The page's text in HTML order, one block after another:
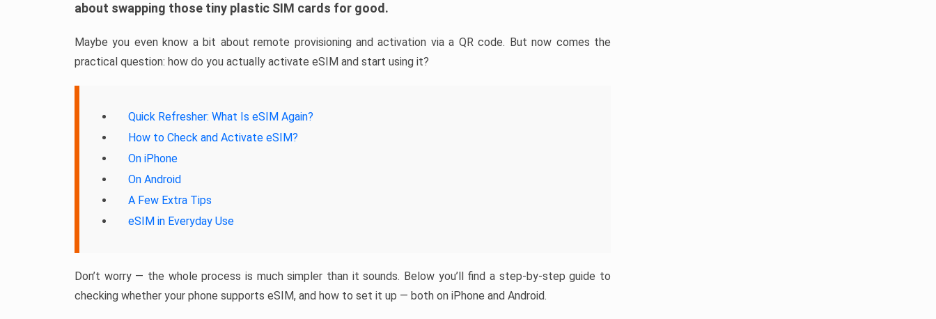
about swapping those tiny plastic SIM cards for good.
Maybe you even know a bit about remote provisioning and activation via a QR code. But now comes the
practical question: how do you actually activate eSIM and start using it?
Quick Refresher: What Is eSIM Again?
How to Check and Activate eSIM?
On iPhone
On Android
A Few Extra Tips
eSIM in Everyday Use
Don’t worry — the whole process is much simpler than it sounds. Below you’ll find a step-by-step guide to
checking whether your phone supports eSIM, and how to set it up — both on iPhone and Android.